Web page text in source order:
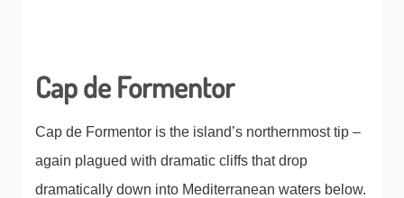
Cap de Formentor
Cap de Formentor is the island’s northernmost tip –
again plagued with dramatic cliffs that drop
dramatically down into Mediterranean waters below.